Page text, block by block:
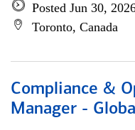
Posted Jun 30,
Toronto, Canada
Compliance &
Manager -